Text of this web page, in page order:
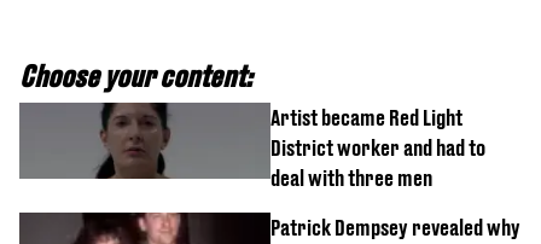
Choose your content:
Artist became Red Light
District worker and had to
deal with three men
Patrick Dempsey revealed why